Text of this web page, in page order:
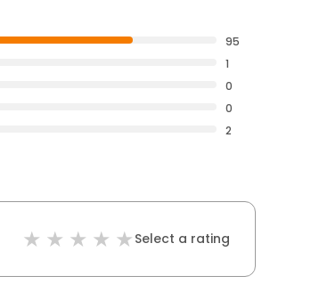
95
1
0
0
2
Select a rating